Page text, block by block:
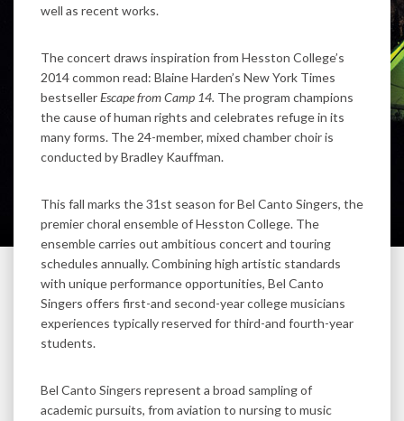
well as recent works.
The concert draws inspiration from Hesston College’s
2014 common read: Blaine Harden’s New York Times
bestsellerEscape from Camp 14. The program champions
the cause of human rights and celebrates refuge in its
many forms. The 24-member, mixed chamber choir is
conducted by Bradley Kauffman.
This fall marks the 31st season for Bel Canto Singers, the
premier choral ensemble of Hesston College. The
ensemble carries out ambitious concert and touring
schedules annually. Combining high artistic standards
with unique performance opportunities, Bel Canto
Singers offers first-and second-year college musicians
experiences typically reserved for third-and fourth-year
students.
Bel Canto Singers represent a broad sampling of
academic pursuits, from aviation to nursing to music